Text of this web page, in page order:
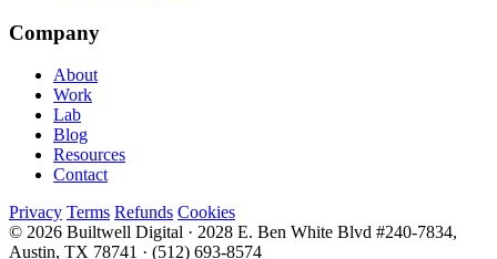
Company
About
Work
Lab
Blog
Resources
Contact
Privacy Terms Refunds Cookies
© 2026 Builtwell Digital · 2028 E. Ben White Blvd #240-7834,
Austin, TX 78741 · (512) 693-8574